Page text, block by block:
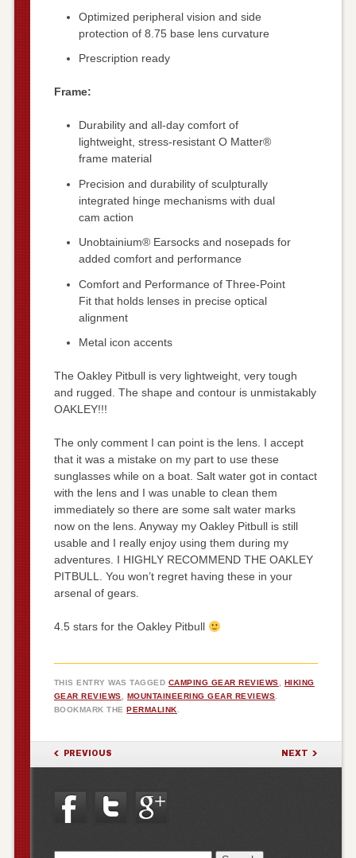
Optimized peripheral vision and side
protection of 8.75 base lens curvature
Prescription ready
Frame:
Durability and all-day comfort of
lightweight, stress-resistant O Matter®
frame material
Precision and durability of sculpturally
integrated hinge mechanisms with dual
cam action
Unobtainium® Earsocks and nosepads for
added comfort and performance
Comfort and Performance of Three-Point
Fit that holds lenses in precise optical
alignment
Metal icon accents
The Oakley Pitbull is very lightweight, very tough
and rugged. The shape and contour is unmistakably
OAKLEY!!!
The only comment I can point is the lens. I accept
that it was a mistake on my part to use these
sunglasses while on a boat. Salt water got in contact
with the lens and I was unable to clean them
immediately so there are some salt water marks
now on the lens. Anyway my Oakley Pitbull is still
usable and I really enjoy using them during my
adventures. I HIGHLY RECOMMEND THE OAKLEY
PITBULL. You won’t regret having these in your
arsenal of gears.
4.5 stars for the Oakley Pitbull
THIS ENTRY WAS TAGGED CAMPING GEAR REVIEWS
HIKING
GEAR REVIEWS
MOUNTAINEERING GEAR REVIEWS
BOOKMARK THEPERMALINK
POST NAVIGATION
PREVIOUS NEXT